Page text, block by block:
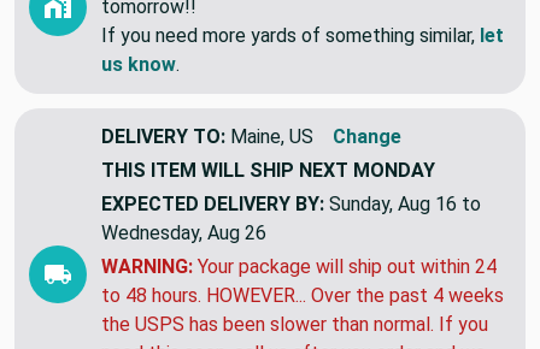
This item is a closeout & might be gone
tomorrow!!
If you need more yards of something similar,
DELIVERY TO: Maine, US
Change
THIS ITEM WILL SHIPNEXT MONDAY
EXPECTED DELIVERY BY:
Wednesday, Aug 26
WARNING:Your package will ship out within 24
to 48 hours. HOWEVER... Over the past 4 weeks